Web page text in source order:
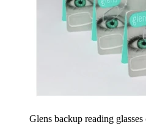
Glens backup reading